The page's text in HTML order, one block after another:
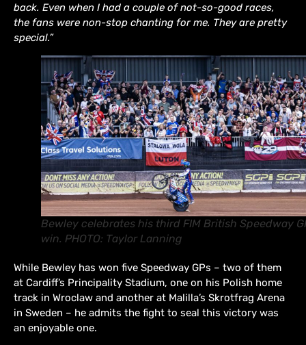
back. Even when I had a couple of not-so-good races,
the fans were non-stop chanting for me. They are pretty
special.”
Bewley celebrates his third FIM British Speedway
win. PHOTO: Taylor Lanning
While Bewley has won five Speedway GPs – two of them
at Cardiff’s Principality Stadium, one on his Polish home
track in Wroclaw and another at Malilla’s Skrotfrag Arena
in Sweden – he admits the fight to seal this victory was
an enjoyable one.